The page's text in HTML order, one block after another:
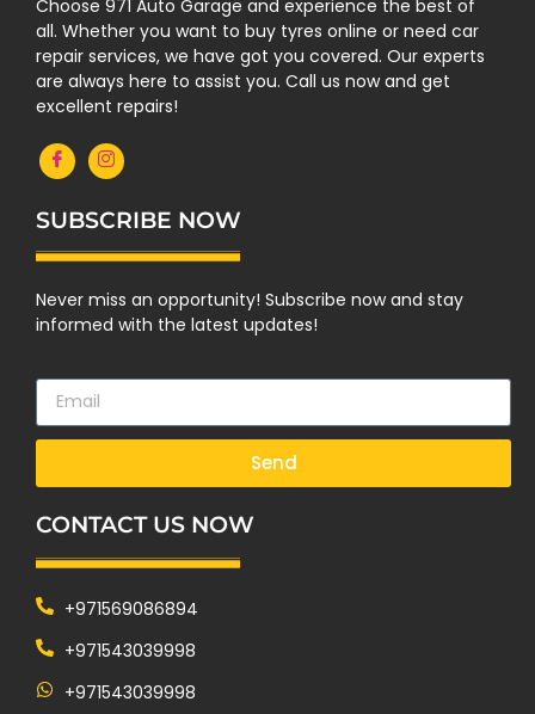
Choose 971 Auto Garage and experience the best of
all. Whether you want to buy tyres online or need car
repair services, we have got you covered. Our experts
are always here to assist you. Call us now and get
excellent repairs!
SUBSCRIBE NOW
Never miss an opportunity! Subscribe now and stay
informed with the latest updates!
Send
CONTACT US NOW
+971569086894
+971543039998
+971543039998